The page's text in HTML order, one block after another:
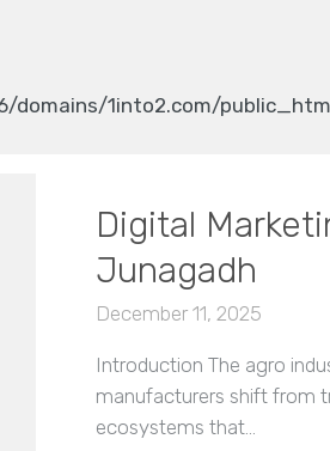
domains/1into2.com/
Digital
Junagadh
December 11, 2025
Introduction The agro
manufacturers shift from
ecosystems that…